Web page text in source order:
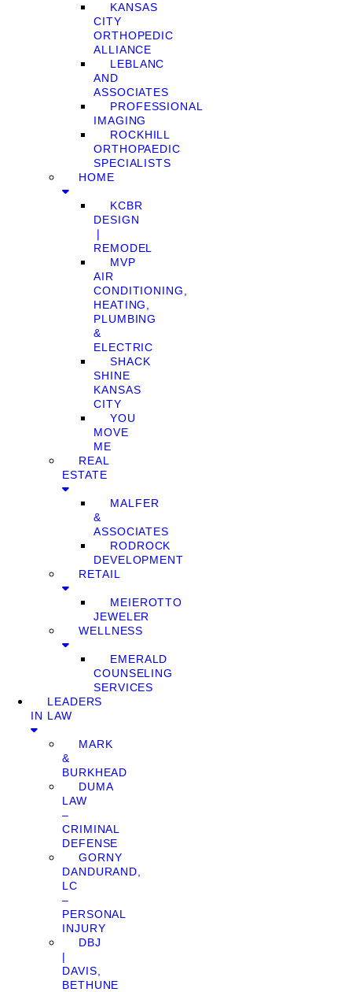
KANSAS
CITY
ORTHOPEDIC
ALLIANCE
LEBLANC
AND
ASSOCIATES
PROFESSIONAL
IMAGING
ROCKHILL
ORTHOPAEDIC
SPECIALISTS
HOME
KCBR
DESIGN
❘
REMODEL
MVP
AIR
CONDITIONING,
HEATING,
PLUMBING
&
ELECTRIC
SHACK
SHINE
KANSAS
CITY
YOU
MOVE
ME
REAL
ESTATE
MALFER
&
ASSOCIATES
RODROCK
DEVELOPMENT
RETAIL
MEIEROTTO
JEWELER
WELLNESS
EMERALD
COUNSELING
SERVICES
LEADERS
IN LAW
MARK
&
BURKHEAD
DUMA
LAW
–
CRIMINAL
DEFENSE
GORNY
DANDURAND,
LC
–
PERSONAL
INJURY
DBJ
|
DAVIS,
BETHUNE